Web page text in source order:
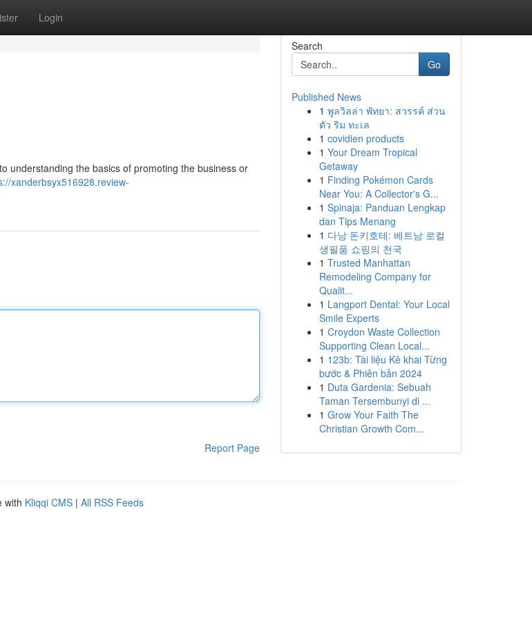
Login
understanding the basics of promoting the business or
xanderbsyx516928.review-
Report Page
Search
Go
Published News
1 พูลวิลล่า พัทยา: สวรรค์ ส่วน
ตัว ริม ทะเล
1 covidien products
1 Your Dream Tropical
Getaway
1 Finding Pokémon Cards
Near You: A Collector's G...
1 Spinaja: Panduan Lengkap
dan Tips Menang
1 다낭 돈키호테: 베트남 로컬
생필품 쇼핑의 천국
1 Trusted Manhattan
Remodeling Company for
Qualit...
1 Langport Dental: Your Local
Smile Experts
1 Croydon Waste Collection
Supporting Clean Local...
1 123b: Tài liệu Kê khai Từng
bước & Phiên bản 2024
1 Duta Gardenia: Sebuah
Taman Tersembunyi di ...
1 Grow Your Faith The
Christian Growth Com...
with Kliqqi CMS | All RSS Feeds